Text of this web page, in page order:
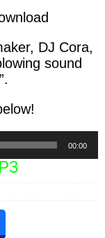
DJ Cora,
sound
”.
00:00